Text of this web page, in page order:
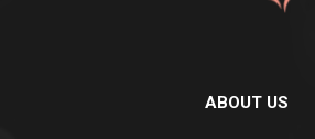
ABOUT US